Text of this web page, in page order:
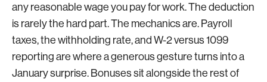
any reasonable wage you pay for work. The deduction
is rarely the hard part. The mechanics are. Payroll
taxes, the withholding rate, and W-2 versus 1099
reporting are where a generous gesture turns into a
January surprise. Bonuses sit alongside the rest of